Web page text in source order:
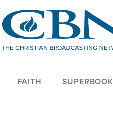
FAITH SUPERBOOK